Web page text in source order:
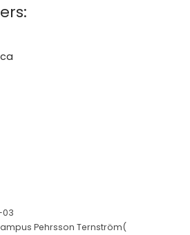
Pehrsson Ternström(